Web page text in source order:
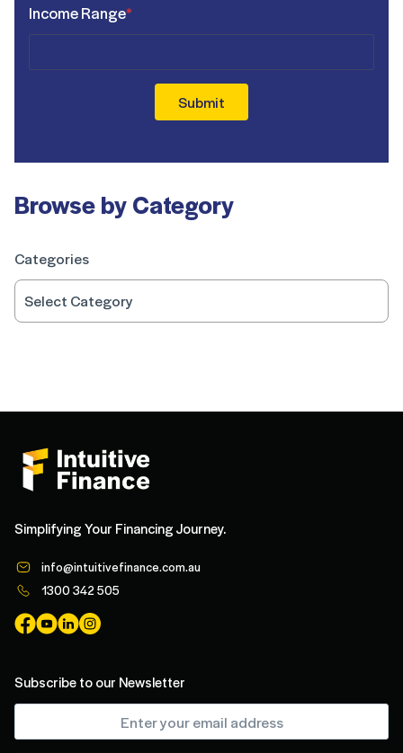
Income Range*
Submit
Browse by Category
Categories
Simplifying Your Financing Journey.
info@intuitivefinance.com.au
1300 342 505
Subscribe to our Newsletter